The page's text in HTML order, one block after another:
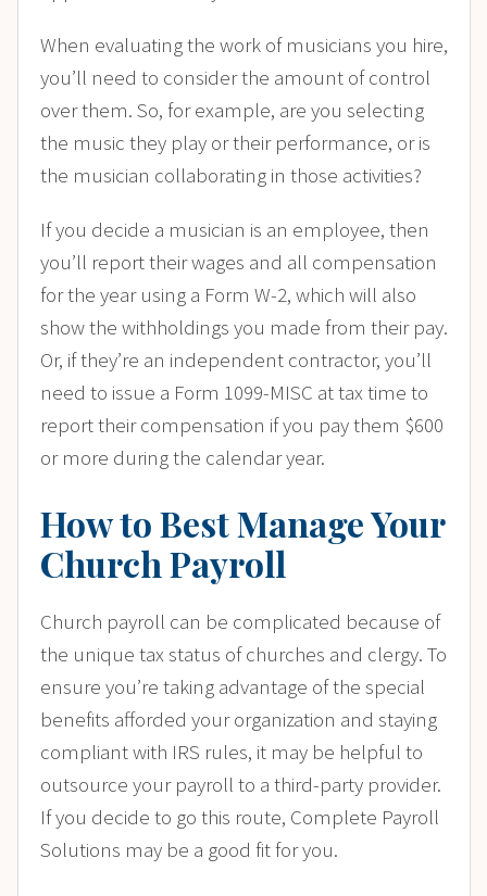
When evaluating the work of musicians you hire,
you’ll need to consider the amount of control
over them. So, for example, are you selecting
the music they play or their performance, or is
the musician collaborating in those activities?
If you decide a musician is an employee, then
you’ll report their wages and all compensation
for the year using a Form W-2, which will also
show the withholdings you made from their pay.
Or, if they’re an independent contractor, you’ll
need to issue a Form 1099-MISC at tax time to
report their compensation if you pay them $600
or more during the calendar year.
How to Best Manage Your
Church Payroll
Church payroll can be complicated because of
the unique tax status of churches and clergy. To
ensure you’re taking advantage of the special
benefits afforded your organization and staying
compliant with IRS rules, it may be helpful to
outsource your payroll to a third-party provider.
If you decide to go this route, Complete Payroll
Solutions may be a good fit for you.